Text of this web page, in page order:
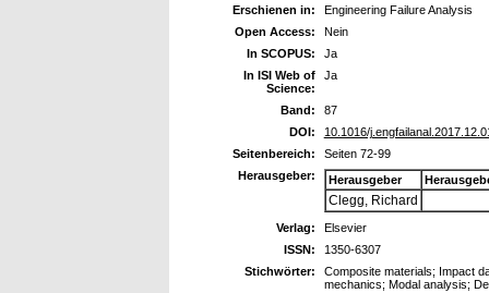
Erschienen in:
Engineering Failure Analysis
Open Access:
Nein
In SCOPUS:
Ja
In ISI Web of
Science:
Ja
Band:
87
DOI:
10.1016/
Seitenbereich:
Seiten 72-99
Herausgeber:
Herausgeber
Clegg, Richard
Verlag:
Elsevier
ISSN:
1350-6307
Stichwörter:
Composite materials; Impact
mechanics; Modal analysis;